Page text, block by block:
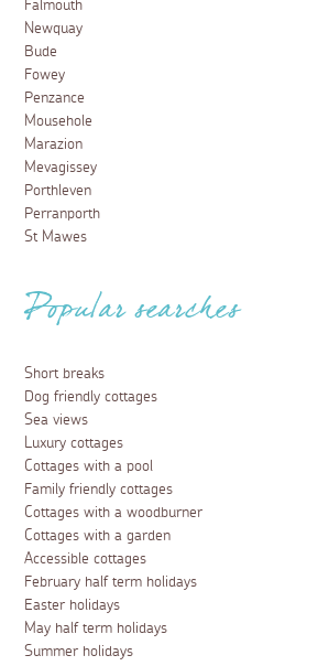
Falmouth
Newquay
Bude
Fowey
Penzance
Mousehole
Marazion
Mevagissey
Porthleven
Perranporth
St Mawes
Popular searches
Short breaks
Dog friendly cottages
Sea views
Luxury cottages
Cottages with a pool
Family friendly cottages
Cottages with a woodburner
Cottages with a garden
Accessible cottages
February half term holidays
Easter holidays
May half term holidays
Summer holidays